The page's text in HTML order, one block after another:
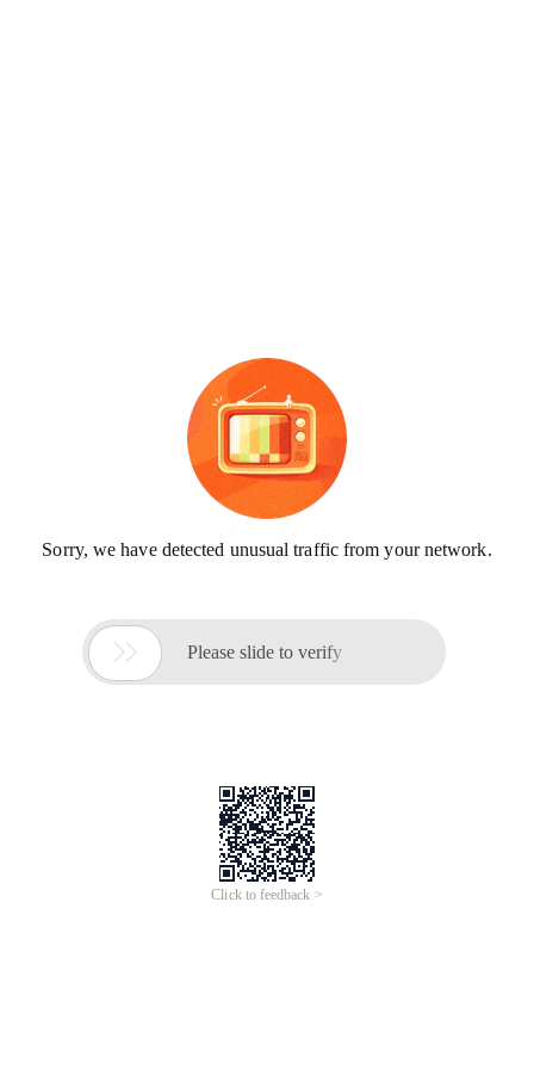
Sorry, we have detected unusual traffic from your network.
 Please slide to verify
Click to feedback >